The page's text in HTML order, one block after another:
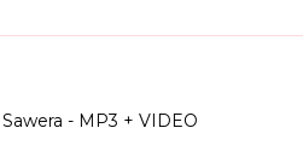
- MP3 + VIDEO